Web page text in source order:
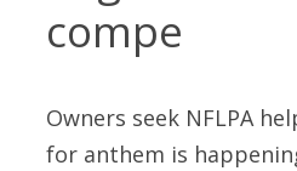
compe
Owners seek NFLPA
for anthem is